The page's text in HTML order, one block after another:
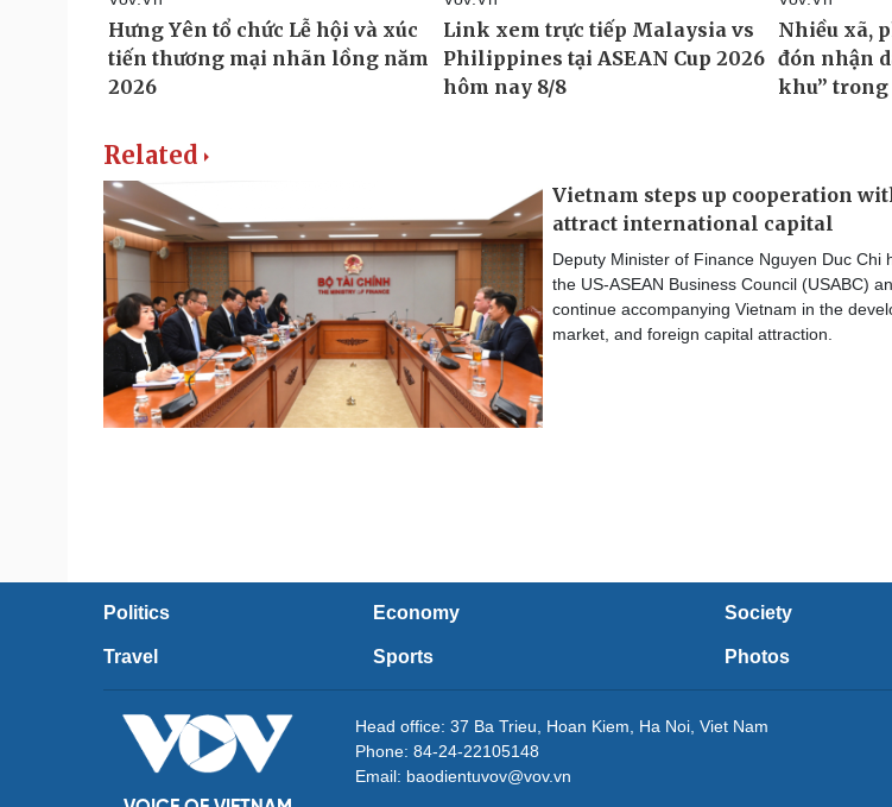
Related
Vietnam steps up cooperation
attract international capital
Deputy Minister of Finance Nguyen Duc Chi
the US-ASEAN Business Council (USABC)
continue accompanying Vietnam in the
market, and foreign capital attraction.
Politics Economy Society
Travel Sports Photos
Head office: 37 Ba Trieu, Hoan Kiem, Ha Noi, Viet Nam
Phone: 84-24-22105148
Email: baodientuvov@vov.vn